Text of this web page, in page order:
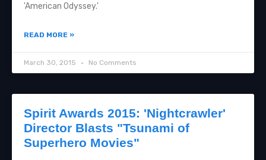
'American Odyssey.'
READ MORE »
March 30, 2015 No Comments
Spirit Awards 2015: 'Nightcrawler'
Director Blasts "Tsunami of
Superhero Movies"